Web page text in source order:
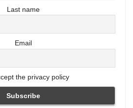
Last name
Email
the privacy policy